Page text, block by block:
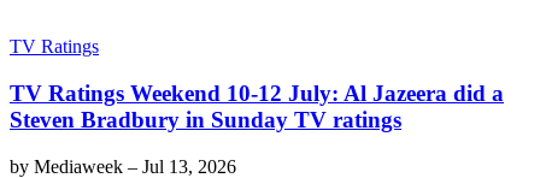
TV Ratings
TV Ratings Weekend 10-12 July: Al Jazeera did a
Steven Bradbury in Sunday TV ratings
by Mediaweek – Jul 13, 2026